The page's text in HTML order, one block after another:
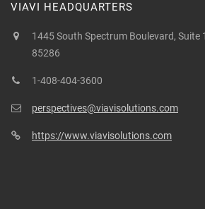
VIAVI HEADQUARTERS
1445 South Spectrum Boulevard, Suite
85286
1-408-404-3600
perspectives@viavisolutions.com
https://www.viavisolutions.com